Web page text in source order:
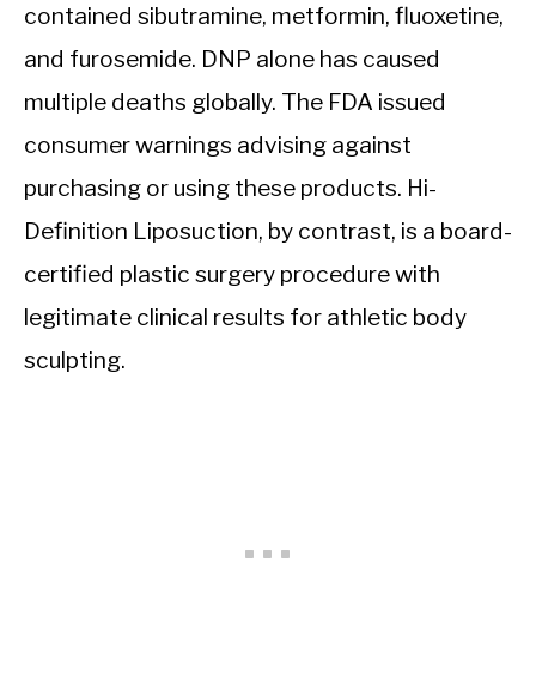
contained sibutramine, metformin, fluoxetine,
and furosemide. DNP alone has caused
multiple deaths globally. The FDA issued
consumer warnings advising against
purchasing or using these products. Hi-
Definition Liposuction, by contrast, is a board-
certified plastic surgery procedure with
legitimate clinical results for athletic body
sculpting.